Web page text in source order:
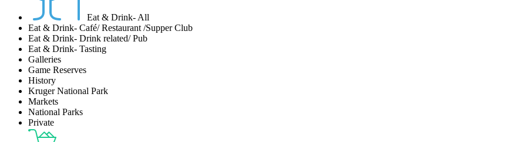
Eat & Drink- All
Eat & Drink- Café/ Restaurant /Supper Club
Eat & Drink- Drink related/ Pub
Eat & Drink- Tasting
Galleries
Game Reserves
History
Kruger National Park
Markets
National Parks
Private